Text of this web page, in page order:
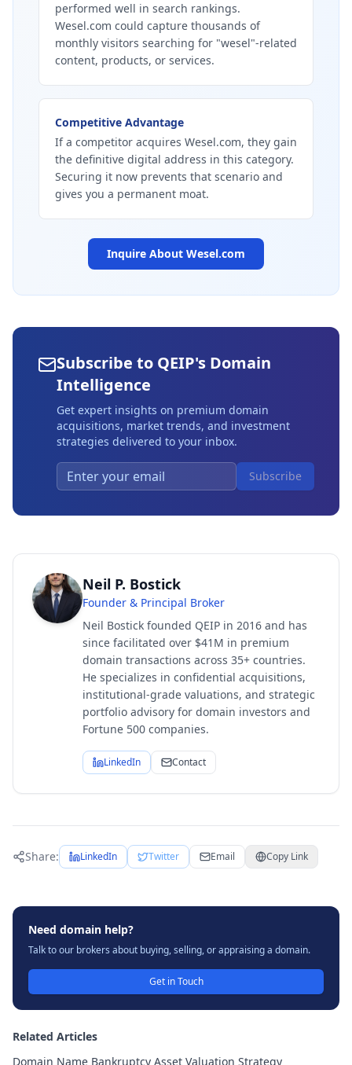
performed well in search rankings.
Wesel.com could capture thousands of
monthly visitors searching for "wesel"-related
content, products, or services.
Competitive Advantage
If a competitor acquires Wesel.com, they gain
the definitive digital address in this category.
Securing it now prevents that scenario and
gives you a permanent moat.
Inquire About Wesel.com
Subscribe to QEIP's Domain
Intelligence
Get expert insights on premium domain
acquisitions, market trends, and investment
strategies delivered to your inbox.
Subscribe
Neil P. Bostick
Founder & Principal Broker
Neil Bostick founded QEIP in 2016 and has
since facilitated over $41M in premium
domain transactions across 35+ countries.
He specializes in confidential acquisitions,
institutional-grade valuations, and strategic
portfolio advisory for domain investors and
Fortune 500 companies.
LinkedIn Contact
Share: LinkedIn Twitter Email Copy Link
Need domain help?
Talk to our brokers about buying, selling, or appraising a domain.
Get in Touch
Related Articles
Domain Name Bankruptcy Asset Valuation Strategy